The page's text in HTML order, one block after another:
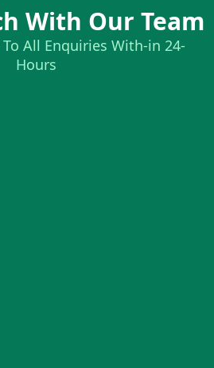
With Our Team
All Enquiries With-in 24-
Hours